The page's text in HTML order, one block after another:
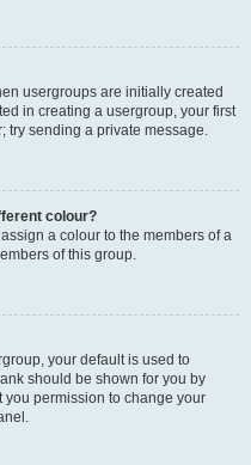
usergroups are initially created
in creating a usergroup, your first
try sending a private message.
colour?
a colour to the members of a
of this group.
your default is used to
should be shown for you by
permission to change your